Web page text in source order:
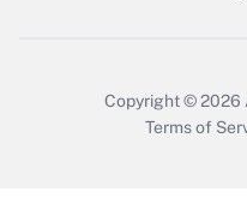
Copyright © 2026
Terms of